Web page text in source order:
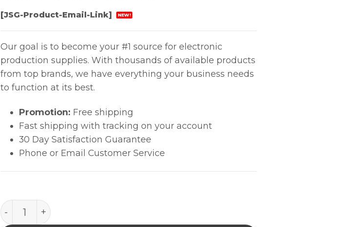
[JSG-Product-Email-Link] NEW!
Our goal is to become your #1 source for electronic
production supplies. With thousands of available products
from top brands, we have everything your business needs
to function at its best.
Promotion: Free shipping
Fast shipping with tracking on your account
30 Day Satisfaction Guarantee
Phone or Email Customer Service
E-LINE IPA - 12oz aerosol quantity